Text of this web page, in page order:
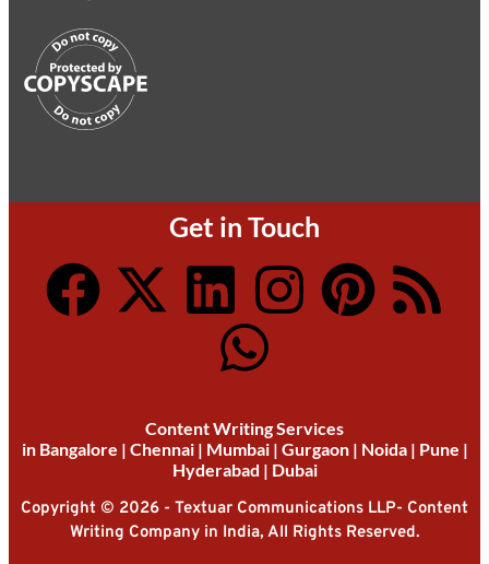
Get in Touch
Content Writing Services
in Bangalore | Chennai| Mumbai| Gurgaon| Noida| Pune |
Hyderabad | Dubai
Copyright © 2026 - Textuar Communications LLP- Content
Writing Company in India, All Rights Reserved.